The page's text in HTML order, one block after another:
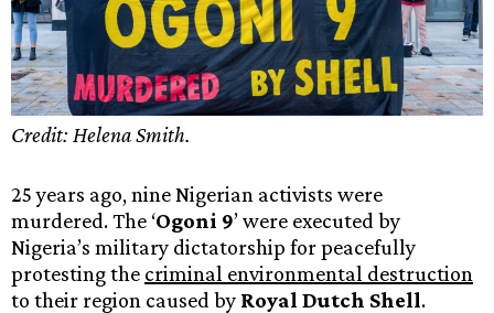
Credit: Helena Smith.
25 years ago, nine Nigerian activists were
murdered. The ‘Ogoni 9’ were executed by
Nigeria’s military dictatorship for peacefully
protesting the criminal environmental destruction
to their region caused by Royal Dutch Shell.